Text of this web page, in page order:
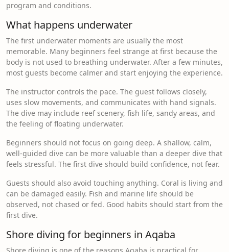
program and conditions.
What happens underwater
The first underwater moments are usually the most
memorable. Many beginners feel strange at first because the
body is not used to breathing underwater. After a few minutes,
most guests become calmer and start enjoying the experience.
The instructor controls the pace. The guest follows closely,
uses slow movements, and communicates with hand signals.
The dive may include reef scenery, fish life, sandy areas, and
the feeling of floating underwater.
Beginners should not focus on going deep. A shallow, calm,
well-guided dive can be more valuable than a deeper dive that
feels stressful. The first dive should build confidence, not fear.
Guests should also avoid touching anything. Coral is living and
can be damaged easily. Fish and marine life should be
observed, not chased or fed. Good habits should start from the
first dive.
Shore diving for beginners in Aqaba